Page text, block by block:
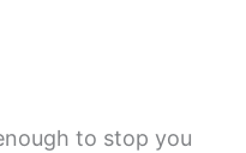
to stop you